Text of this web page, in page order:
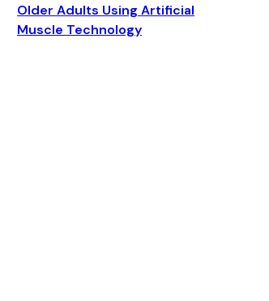
Older Adults Using Artificial
Muscle Technology